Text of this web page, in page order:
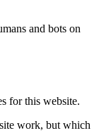
and bots on
for this website.
work, but which